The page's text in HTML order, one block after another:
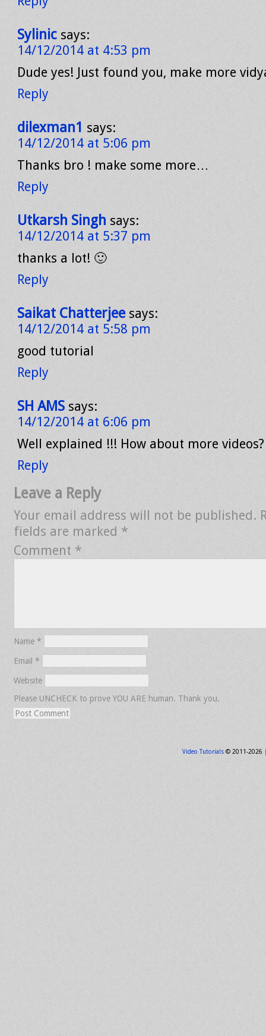
Sylinic says:
14/12/2014 at 4:53 pm
Dude yes! Just found you, make more
Reply
dilexman1 says:
14/12/2014 at 5:06 pm
Thanks bro ! make some more…
Reply
Utkarsh Singh says:
14/12/2014 at 5:37 pm
thanks a lot! 🙂
Reply
Saikat Chatterjee says:
14/12/2014 at 5:58 pm
good tutorial
Reply
SH AMS says:
14/12/2014 at 6:06 pm
Well explained !!! How about more videos?
Reply
Leave a Reply
Your email address will not be published.
fields are marked *
Comment *
Name *
Email *
Website
Please UNCHECK to prove YOU ARE human. Thank you.
Video Tutorials© 2011-2026